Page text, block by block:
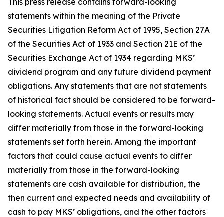
This press release contains forward-looking
statements within the meaning of the Private
Securities Litigation Reform Act of 1995, Section 27A
of the Securities Act of 1933 and Section 21E of the
Securities Exchange Act of 1934 regarding MKS’
dividend program and any future dividend payment
obligations. Any statements that are not statements
of historical fact should be considered to be forward-
looking statements. Actual events or results may
differ materially from those in the forward-looking
statements set forth herein. Among the important
factors that could cause actual events to differ
materially from those in the forward-looking
statements are cash available for distribution, the
then current and expected needs and availability of
cash to pay MKS’ obligations, and the other factors